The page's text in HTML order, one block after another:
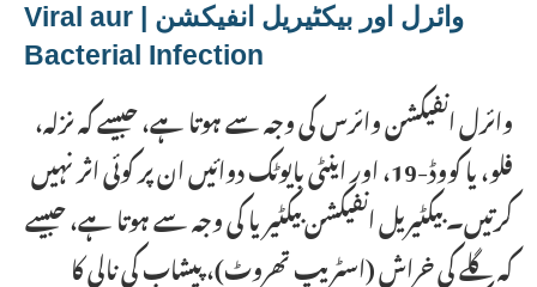
وائرل اور بیکٹیریل انفیکشن | Viral aur
Bacterial Infection
وائرل انفیکشن وائرس کی وجہ سے ہوتا ہے، جیسے کہ نزلہ،
فلو، یا کووڈ-19، اور اینٹی بایوٹک دوائیں ان پر کوئی اثر نہیں
کرتیں۔ بیکٹیریل انفیکشن بیکٹیریا کی وجہ سے ہوتا ہے، جیسے
کہ گلے کی خراش (اسٹریپ تھروٹ)، پیشاب کی نالی کا